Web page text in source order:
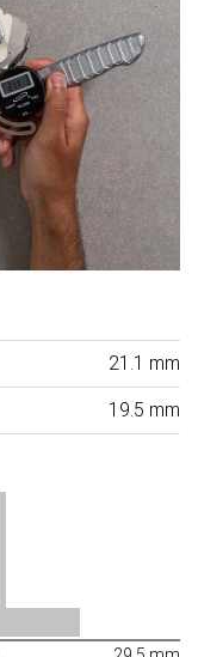
21.1 mm
19.5 mm